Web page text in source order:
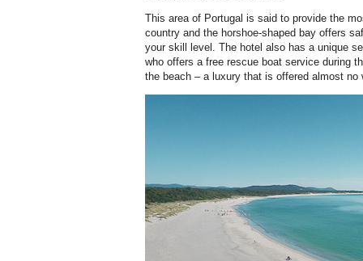
This area of Portugal is said to provide the
country and the horshoe-shaped bay offers
your skill level. The hotel also has a unique
who offers a free rescue boat service during
the beach – a luxury that is offered almost no